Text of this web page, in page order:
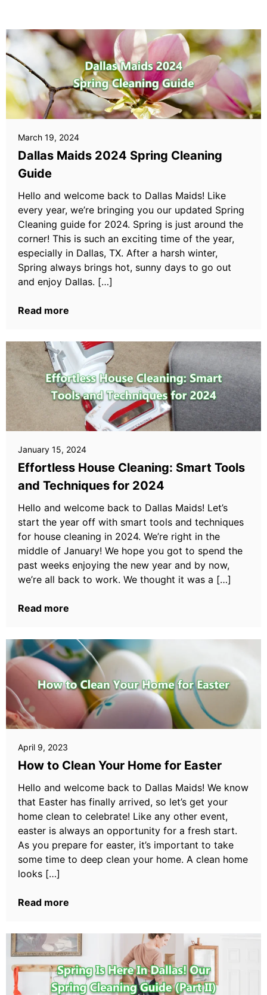
March 19, 2024
Dallas Maids 2024 Spring Cleaning
Guide
Hello and welcome back to Dallas Maids! Like
every year, we’re bringing you our updated Spring
Cleaning guide for 2024. Spring is just around the
corner! This is such an exciting time of the year,
especially in Dallas, TX. After a harsh winter,
Spring always brings hot, sunny days to go out
and enjoy Dallas. […]
Read more
January 15, 2024
Effortless House Cleaning: Smart Tools
and Techniques for 2024
Hello and welcome back to Dallas Maids! Let’s
start the year off with smart tools and techniques
for house cleaning in 2024. We’re right in the
middle of January! We hope you got to spend the
past weeks enjoying the new year and by now,
we’re all back to work. We thought it was a […]
Read more
April 9, 2023
How to Clean Your Home for Easter
Hello and welcome back to Dallas Maids! We know
that Easter has finally arrived, so let’s get your
home clean to celebrate! Like any other event,
easter is always an opportunity for a fresh start.
As you prepare for easter, it’s important to take
some time to deep clean your home. A clean home
looks […]
Read more